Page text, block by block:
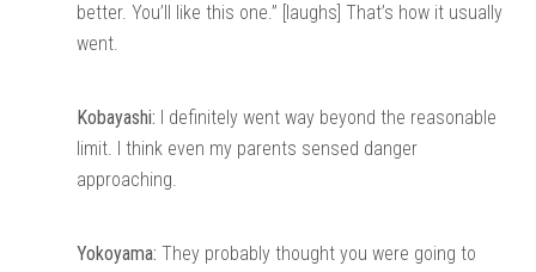
better. You’ll like this one.” [laughs] That’s how it usually
went.
Kobayashi: I definitely went way beyond the reasonable
limit. I think even my parents sensed danger
approaching.
Yokoyama: They probably thought you were going to